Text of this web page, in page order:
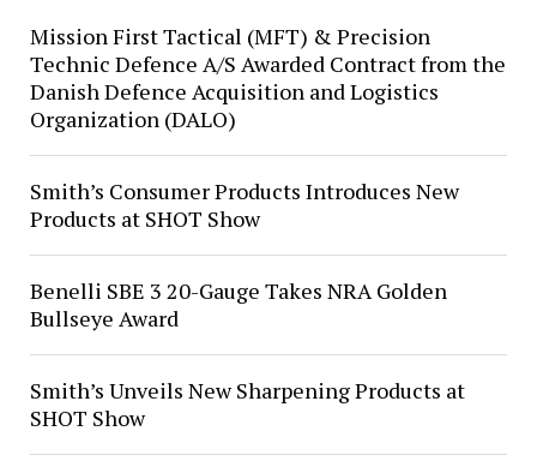
Mission First Tactical (MFT) & Precision
Technic Defence A/S Awarded Contract from the
Danish Defence Acquisition and Logistics
Organization (DALO)
Smith’s Consumer Products Introduces New
Products at SHOT Show
Benelli SBE 3 20-Gauge Takes NRA Golden
Bullseye Award
Smith’s Unveils New Sharpening Products at
SHOT Show